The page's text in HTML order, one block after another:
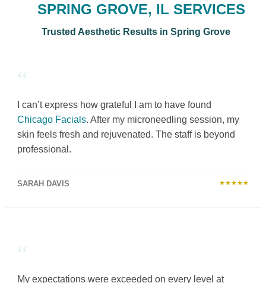
SPRING GROVE, IL SERVICES
Trusted Aesthetic Results in Spring Grove
“
I can’t express how grateful I am to have found
Chicago Facials. After my microneedling session, my
skin feels fresh and rejuvenated. The staff is beyond
professional.
SARAH DAVIS ★★★★★
“
My expectations were exceeded on every level at